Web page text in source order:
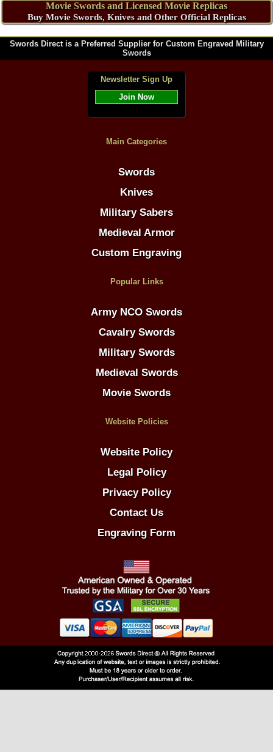
Movie Swords and Licensed Movie Replicas
Buy Movie Swords, Knives and Other Official Replicas
Swords Direct is a Preferred Supplier for Custom Engraved Military
Swords
Newsletter Sign Up
Join Now
Main Categories
Swords
Knives
Military Sabers
Medieval Armor
Custom Engraving
Popular Links
Army NCO Swords
Cavalry Swords
Military Swords
Medieval Swords
Movie Swords
Website Policies
Website Policy
Legal Policy
Privacy Policy
Contact Us
Engraving Form